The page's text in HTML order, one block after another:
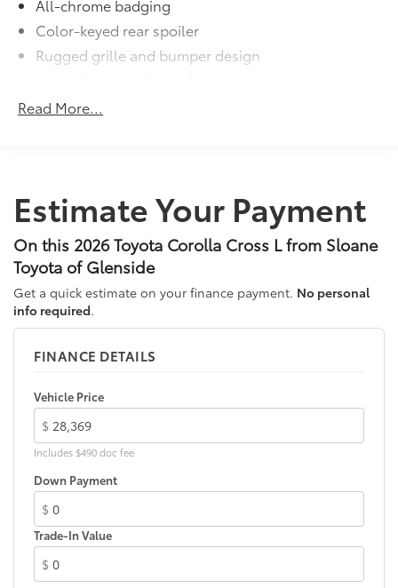
Cargo Tray
Dealer Installed Accessories do not include any
additional optional accessories customer may choose
All-chrome badging
Color-keyed rear spoiler
Rugged grille and bumper design
Matte-black heated power outside mirrors
LED combination taillights with bulb turn signal
Read More...
Estimate Your Payment
On this 2026 Toyota Corolla Cross L from Sloane
Toyota of Glenside
Get a quick estimate on your finance payment. No personal
info required.
FINANCE DETAILS
Vehicle Price
$
Includes $490 doc fee
Down Payment
$
Trade-In Value
$